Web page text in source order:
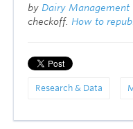
by Dairy Management
checkoff. How to
Research & Data